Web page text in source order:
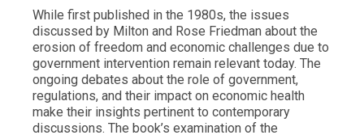
While first published in the 1980s, the issues
discussed by Milton and Rose Friedman about the
erosion of freedom and economic challenges due to
government intervention remain relevant today. The
ongoing debates about the role of government,
regulations, and their impact on economic health
make their insights pertinent to contemporary
discussions. The book’s examination of the